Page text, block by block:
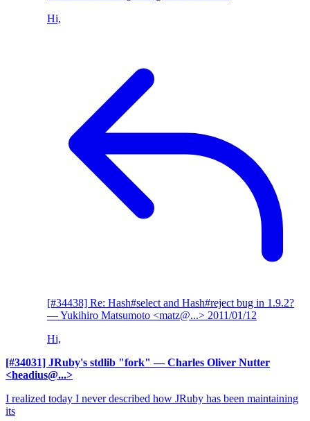
Hi,
[#34438] Re: Hash#select and Hash#reject bug in 1.9.2?
— Yukihiro Matsumoto <matz@...> 2011/01/12
Hi,
[#34031] JRuby's stdlib "fork" — Charles Oliver Nutter
<headius@...>
I realized today I never described how JRuby has been maintaining
its